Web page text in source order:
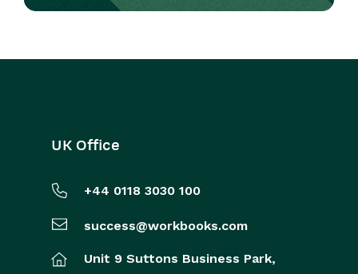
UK Office
+44 0118 3030 100
success@workbooks.com
Unit 9 Suttons Business Park,